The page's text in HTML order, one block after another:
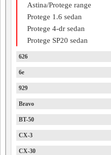
Astina/Protege range
Protege 1.6 sedan
Protege 4-dr sedan
Protege SP20 sedan
626
6e
929
Bravo
BT-50
CX-3
CX-30